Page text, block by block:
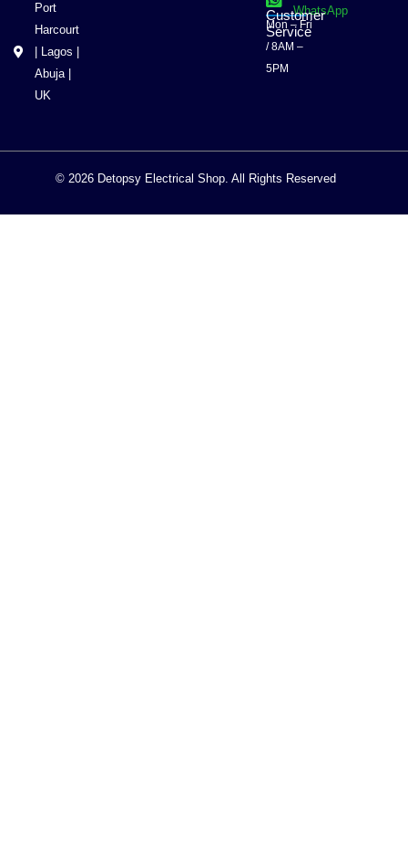
Port
Harcourt
| Lagos |
Abuja |
UK
WhatsApp
Customer
Service
Mon – Fri
/ 8AM –
5PM
© 2026 Detopsy Electrical Shop. All Rights Reserved